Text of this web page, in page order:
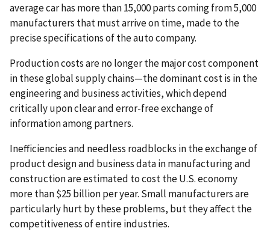
average car has more than 15,000 parts coming from 5,000
manufacturers that must arrive on time, made to the
precise specifications of the auto company.
Production costs are no longer the major cost component
in these global supply chains—the dominant cost is in the
engineering and business activities, which depend
critically upon clear and error-free exchange of
information among partners.
Inefficiencies and needless roadblocks in the exchange of
product design and business data in manufacturing and
construction are estimated to cost the U.S. economy
more than $25 billion per year. Small manufacturers are
particularly hurt by these problems, but they affect the
competitiveness of entire industries.